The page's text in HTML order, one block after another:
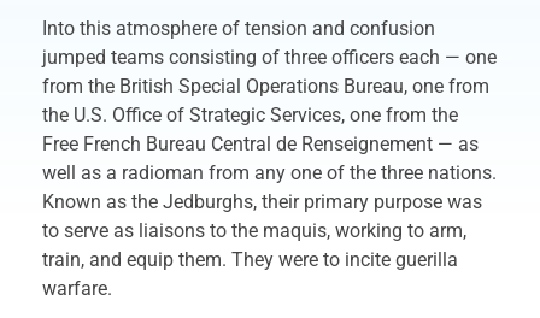
Into this atmosphere of tension and confusion
jumped teams consisting of three officers each — one
from the British Special Operations Bureau, one from
the U.S. Office of Strategic Services, one from the
Free French Bureau Central de Renseignement — as
well as a radioman from any one of the three nations.
Known as the Jedburghs, their primary purpose was
to serve as liaisons to the maquis, working to arm,
train, and equip them. They were to incite guerilla
warfare.